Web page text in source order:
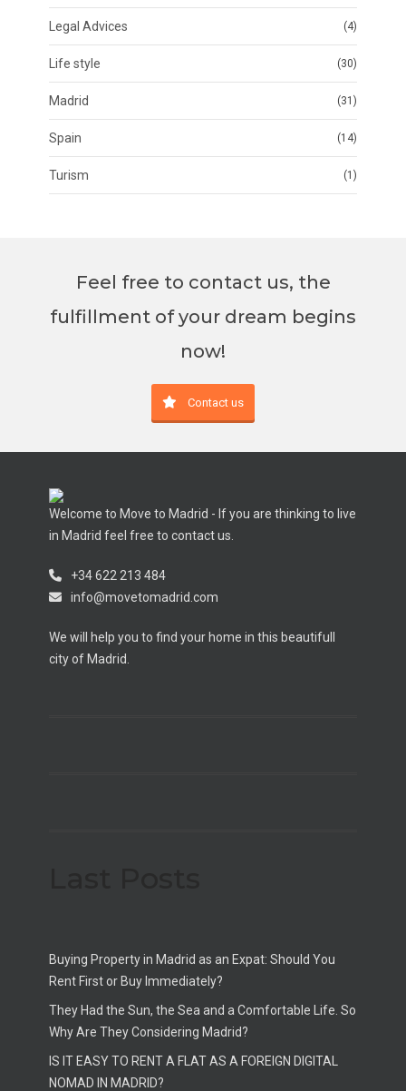
Legal Advices (4)
Life style (30)
Madrid (31)
Spain (14)
Turism (1)
Feel free to contact us, the
fulfillment of your dream begins
now!
Contact us
Welcome to Move to Madrid - If you are thinking to live
in Madrid feel free to contact us.
+34 622 213 484
info@movetomadrid.com
We will help you to find your home in this beautifull
city of Madrid.
Buying Property in Madrid as an Expat: Should You
Rent First or Buy Immediately?
They Had the Sun, the Sea and a Comfortable Life. So
Why Are They Considering Madrid?
IS IT EASY TO RENT A FLAT AS A FOREIGN DIGITAL
NOMAD IN MADRID?